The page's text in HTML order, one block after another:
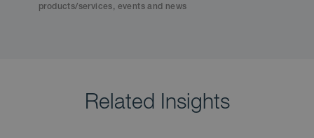
products/services, events and news
Related Insights